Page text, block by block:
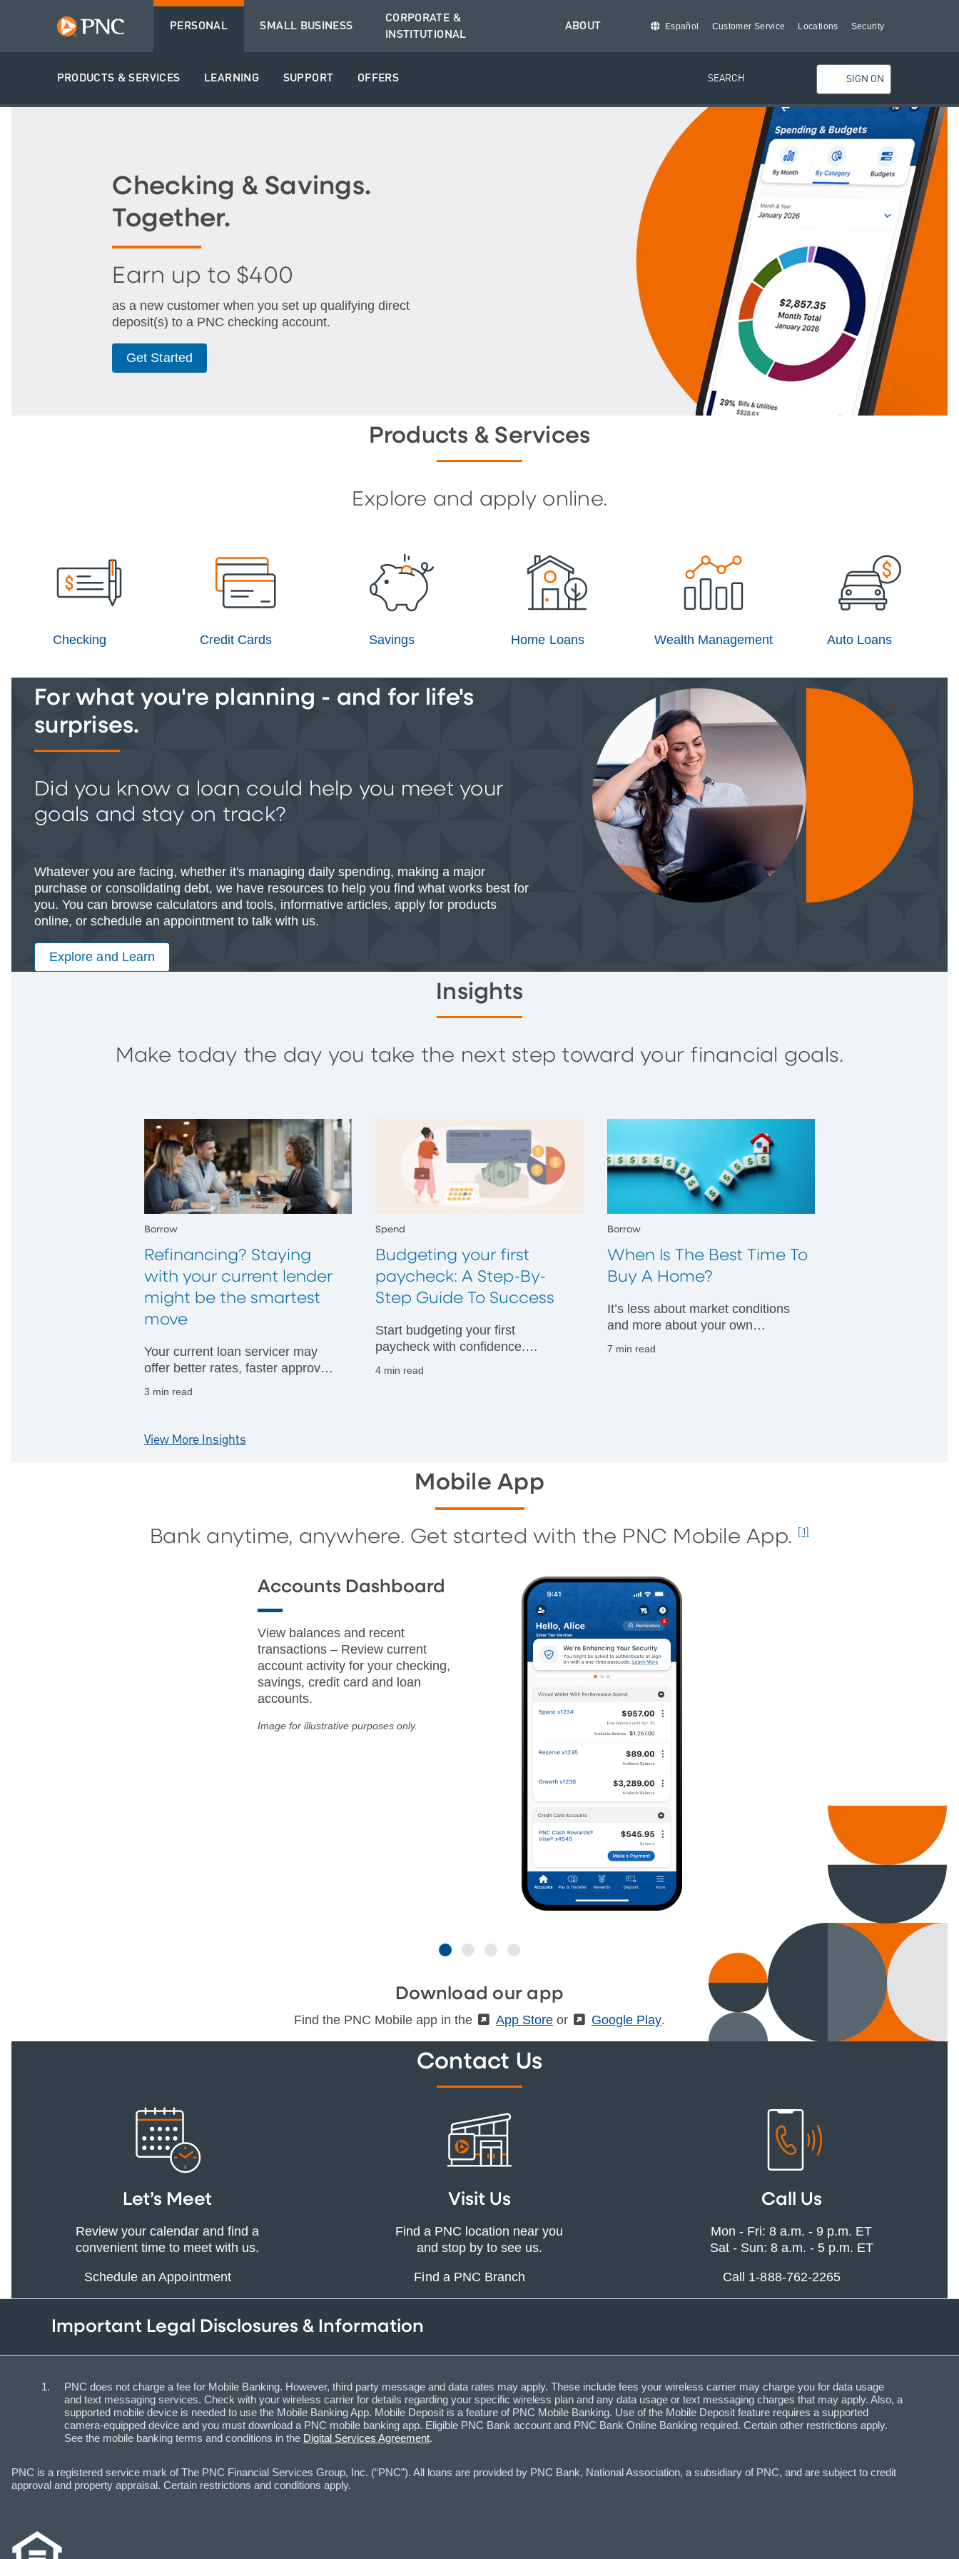
PERSONAL
PRODUCTS & SERVICES LEARNING SUPPORT OFFERS
SMALL BUSINESS
CORPORATE &
INSTITUTIONAL
ABOUT Español Customer Service Locations Security
SEARCH SIGN ON
Checking & Savings.
Together.
Earn up to $400
as a new customer when you set up qualifying direct
deposit(s) to a PNC checking account.
Get Started
Products & Services
Explore and apply online.
Checking Credit Cards Savings Home Loans Wealth Management Auto Loans
For what you're planning - and for life's
surprises.
Did you know a loan could help you meet your
goals and stay on track?
Whatever you are facing, whether it's managing daily spending, making a major
purchase or consolidating debt, we have resources to help you find what works best for
you. You can browse calculators and tools, informative articles, apply for products
online, or schedule an appointment to talk with us.
Explore and Learn
Insights
Make today the day you take the next step toward your financial goals.
Borrow
Refinancing? Staying
with your current lender
might be the smartest
move
Your current loan servicer may
offer better rates, faster approvals
3 min read
Spend
Budgeting your first
paycheck: A Step-By-
Step Guide To Success
Start budgeting your first
paycheck with confidence.
4 min read
Borrow
When Is The Best Time To
Buy A Home?
It’s less about market conditions
and more about your own
7 min read
View More Insights
Mobile App
Bank anytime, anywhere. Get started with the PNC Mobile App. [1]
Accounts Dashboard
View balances and recent
transactions – Review current
account activity for your checking,
savings, credit card and loan
accounts.
Image for illustrative purposes only.
Download our app
Find the PNC Mobile app in the (External)
App Store or (External)
Google Play.
Contact Us
Let’s Meet
Review your calendar and find a
convenient time to meet with us.
Schedule an Appointment
Visit Us
Find a PNC location near you
and stop by to see us.
Find a PNC Branch
Call Us
Mon - Fri: 8 a.m. - 9 p.m. ET
Sat - Sun: 8 a.m. - 5 p.m. ET
Call 1-888-762-2265
Important Legal Disclosures & Information
PNC does not charge a fee for Mobile Banking. However, third party message and data rates may apply. These include fees your wireless carrier may charge you for data usage
and text messaging services. Check with your wireless carrier for details regarding your specific wireless plan and any data usage or text messaging charges that may apply. Also, a
supported mobile device is needed to use the Mobile Banking App. Mobile Deposit is a feature of PNC Mobile Banking. Use of the Mobile Deposit feature requires a supported
camera-equipped device and you must download a PNC mobile banking app. Eligible PNC Bank account and PNC Bank Online Banking required. Certain other restrictions apply.
See the mobile banking terms and conditions in the Digital Services Agreement.
PNC is a registered service mark of The PNC Financial Services Group, Inc. (“PNC”). All loans are provided by PNC Bank, National Association, a subsidiary of PNC, and are subject to credit
approval and property appraisal. Certain restrictions and conditions apply.